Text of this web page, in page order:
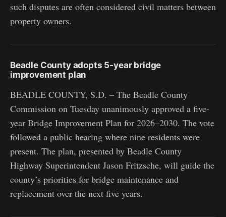
such disputes are often considered civil matters between
property owners.
Beadle County adopts 5-year bridge
improvement plan
BEADLE COUNTY, S.D. – The Beadle County
Commission on Tuesday unanimously approved a five-
year Bridge Improvement Plan for 2026–2030. The vote
followed a public hearing where nine residents were
present. The plan, presented by Beadle County
Highway Superintendent Jason Fritzsche, will guide the
county’s priorities for bridge maintenance and
replacement over the next five years.